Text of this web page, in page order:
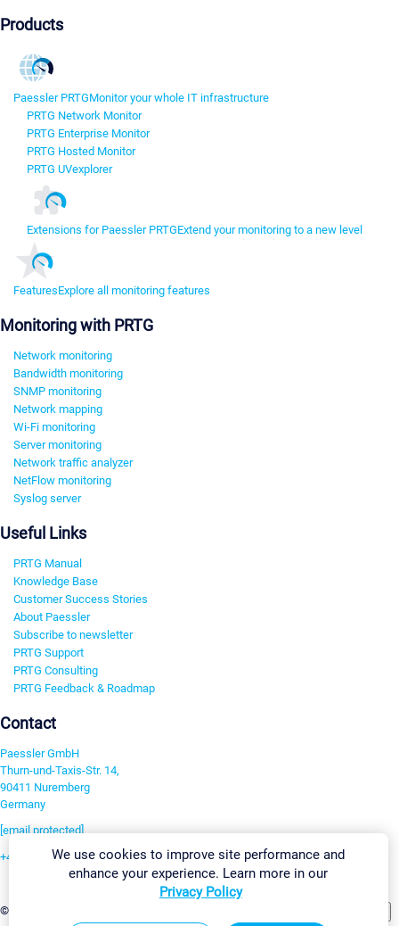
Products
Paessler PRTGMonitor your whole IT infrastructure
PRTG Network Monitor
PRTG Enterprise Monitor
PRTG Hosted Monitor
PRTG UVexplorer
Extensions for Paessler PRTGExtend your monitoring to a new level
FeaturesExplore all monitoring features
Monitoring with PRTG
Network monitoring
Bandwidth monitoring
SNMP monitoring
Network mapping
Wi-Fi monitoring
Server monitoring
Network traffic analyzer
NetFlow monitoring
Syslog server
Useful Links
PRTG Manual
Knowledge Base
Customer Success Stories
About Paessler
Subscribe to newsletter
PRTG Support
PRTG Consulting
PRTG Feedback & Roadmap
Contact
Paessler GmbH
Thurn-und-Taxis-Str. 14,
90411 Nuremberg
Germany
[email protected]
+49 911 93775-0
©2026 Paessler GmbH
We use cookies to improve site performance and
enhance your experience. Learn more in our
Privacy Policy